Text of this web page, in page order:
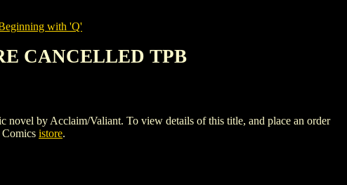
with 'Q'
CANCELLED TPB
by Acclaim/Valiant. To view details of this title, and place an order
istore.